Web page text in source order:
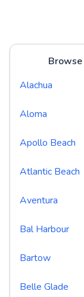
Alachua
Aloma
Apollo Beach
Atlantic Beach
Aventura
Bal Harbour
Bartow
Belle Glade